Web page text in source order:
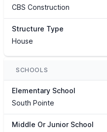
CBS Construction
Structure Type
House
SCHOOLS
Elementary School
South Pointe
Middle Or Junior School